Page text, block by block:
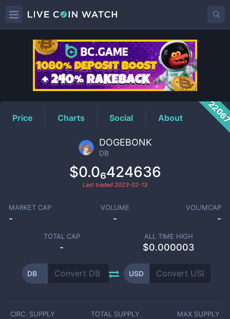
DBPrice
Price Charts Social About
DOGEBONK
DB
$0.0₆424636
Last traded 2023-02-13
MARKET CAP
-
VOLUME
-
VOL/MCAP
-
TOTAL CAP
-
ALL TIME HIGH
$0.000003
DB USD
CIRC. SUPPLY TOTAL SUPPLY MAX SUPPLY